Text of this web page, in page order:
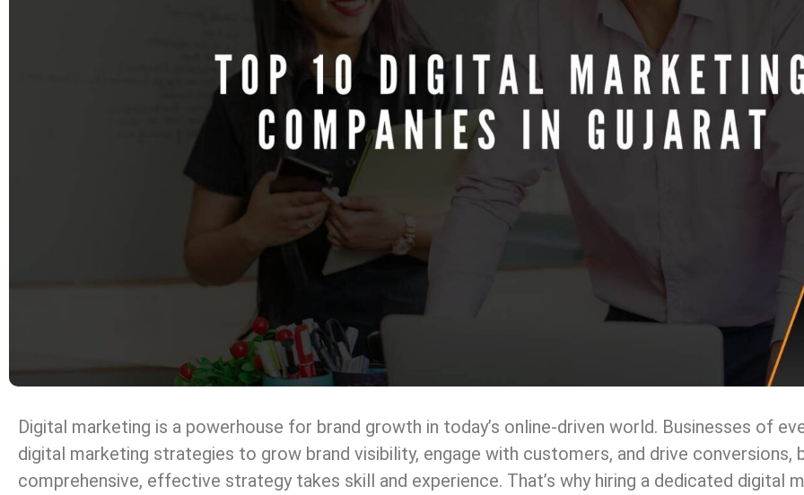
Digital marketing is a powerhouse for brand growth in today’s online-driven world. Businesses of
digital marketing strategies to grow brand visibility, engage with customers, and drive conversions,
comprehensive, effective strategy takes skill and experience. That’s why hiring a dedicated digital